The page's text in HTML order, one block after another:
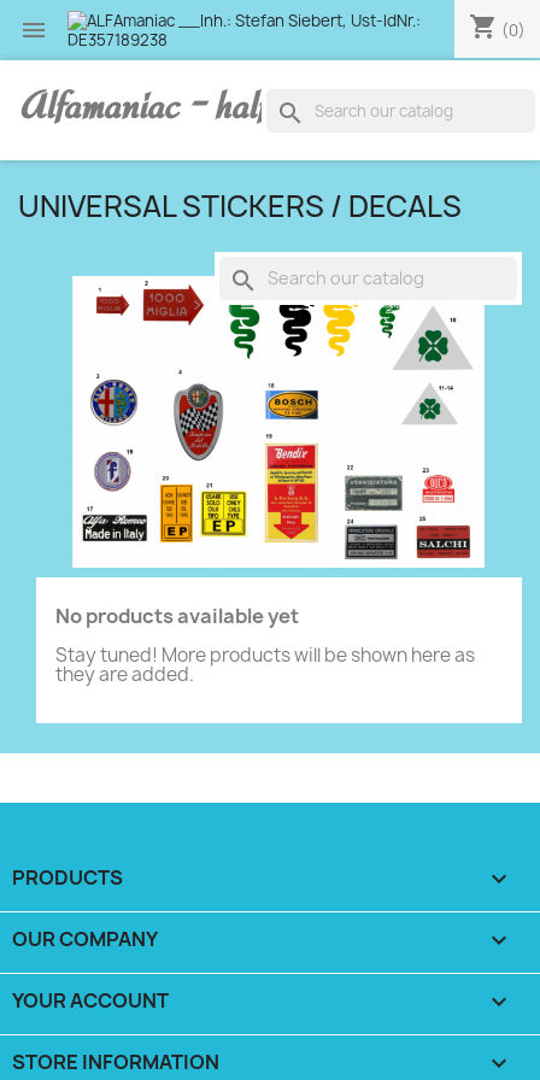
 shopping_cart (0)
Alfamaniac - half human, half alfa
search
UNIVERSAL STICKERS / DECALS
No products available yet
Stay tuned! More products will be shown here as
they are added.
search
PRODUCTS 
OUR COMPANY 
YOUR ACCOUNT 
STORE INFORMATION keyboard_arrow_down